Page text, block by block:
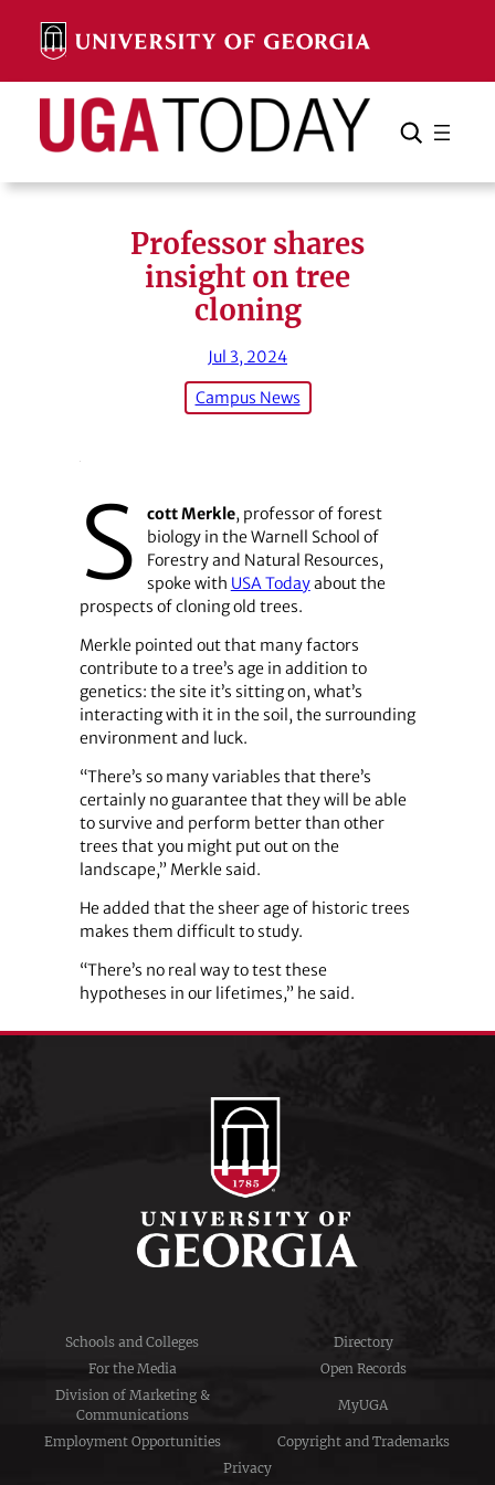
content
Search Search Cancel
Professor shares
insight on tree
cloning
Jul 3, 2024
Campus News
S cott Merkle, professor of forest
biology in the Warnell School of
Forestry and Natural Resources,
spoke with USA Todayabout the
prospects of cloning old trees.
Merkle pointed out that many factors
contribute to a tree’s age in addition to
genetics: the site it’s sitting on, what’s
interacting with it in the soil, the surrounding
environment and luck.
“There’s so many variables that there’s
certainly no guarantee that they will be able
to survive and perform better than other
trees that you might put out on the
landscape,” Merkle said.
He added that the sheer age of historic trees
makes them difficult to study.
“There’s no real way to test these
hypotheses in our lifetimes,” he said.
Schools and Colleges
Directory
For the Media
Open Records
Division of Marketing &
Communications
MyUGA
Employment Opportunities
Copyright and Trademarks
Privacy